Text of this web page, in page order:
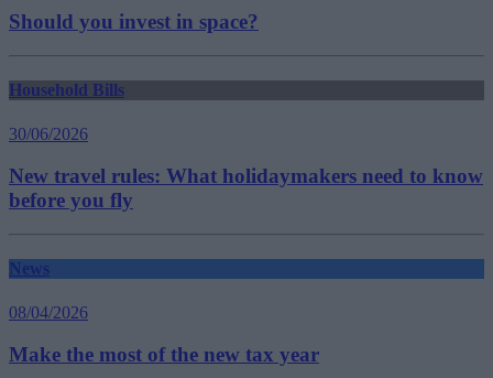
Should you invest in space?
Household Bills
30/06/2026
New travel rules: What holidaymakers need to know
before you fly
News
08/04/2026
Make the most of the new tax year